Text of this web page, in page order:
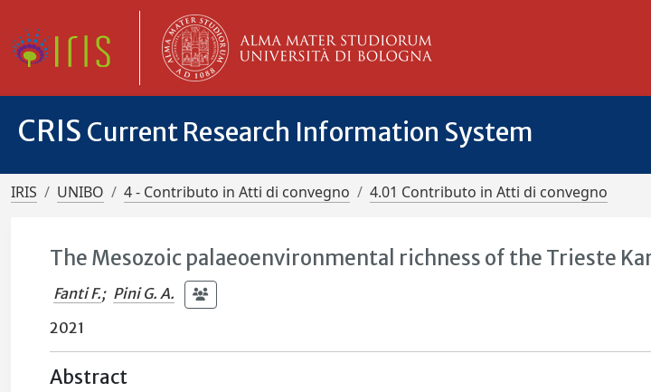
CRIS Current Research Information System
IRIS UNIBO 4 - Contributo in Atti di convegno 4.01 Contributo in Atti di convegno
The Mesozoic palaeoenvironmental richness of the Trieste
Fanti F.; Pini G. A.
2021
Abstract